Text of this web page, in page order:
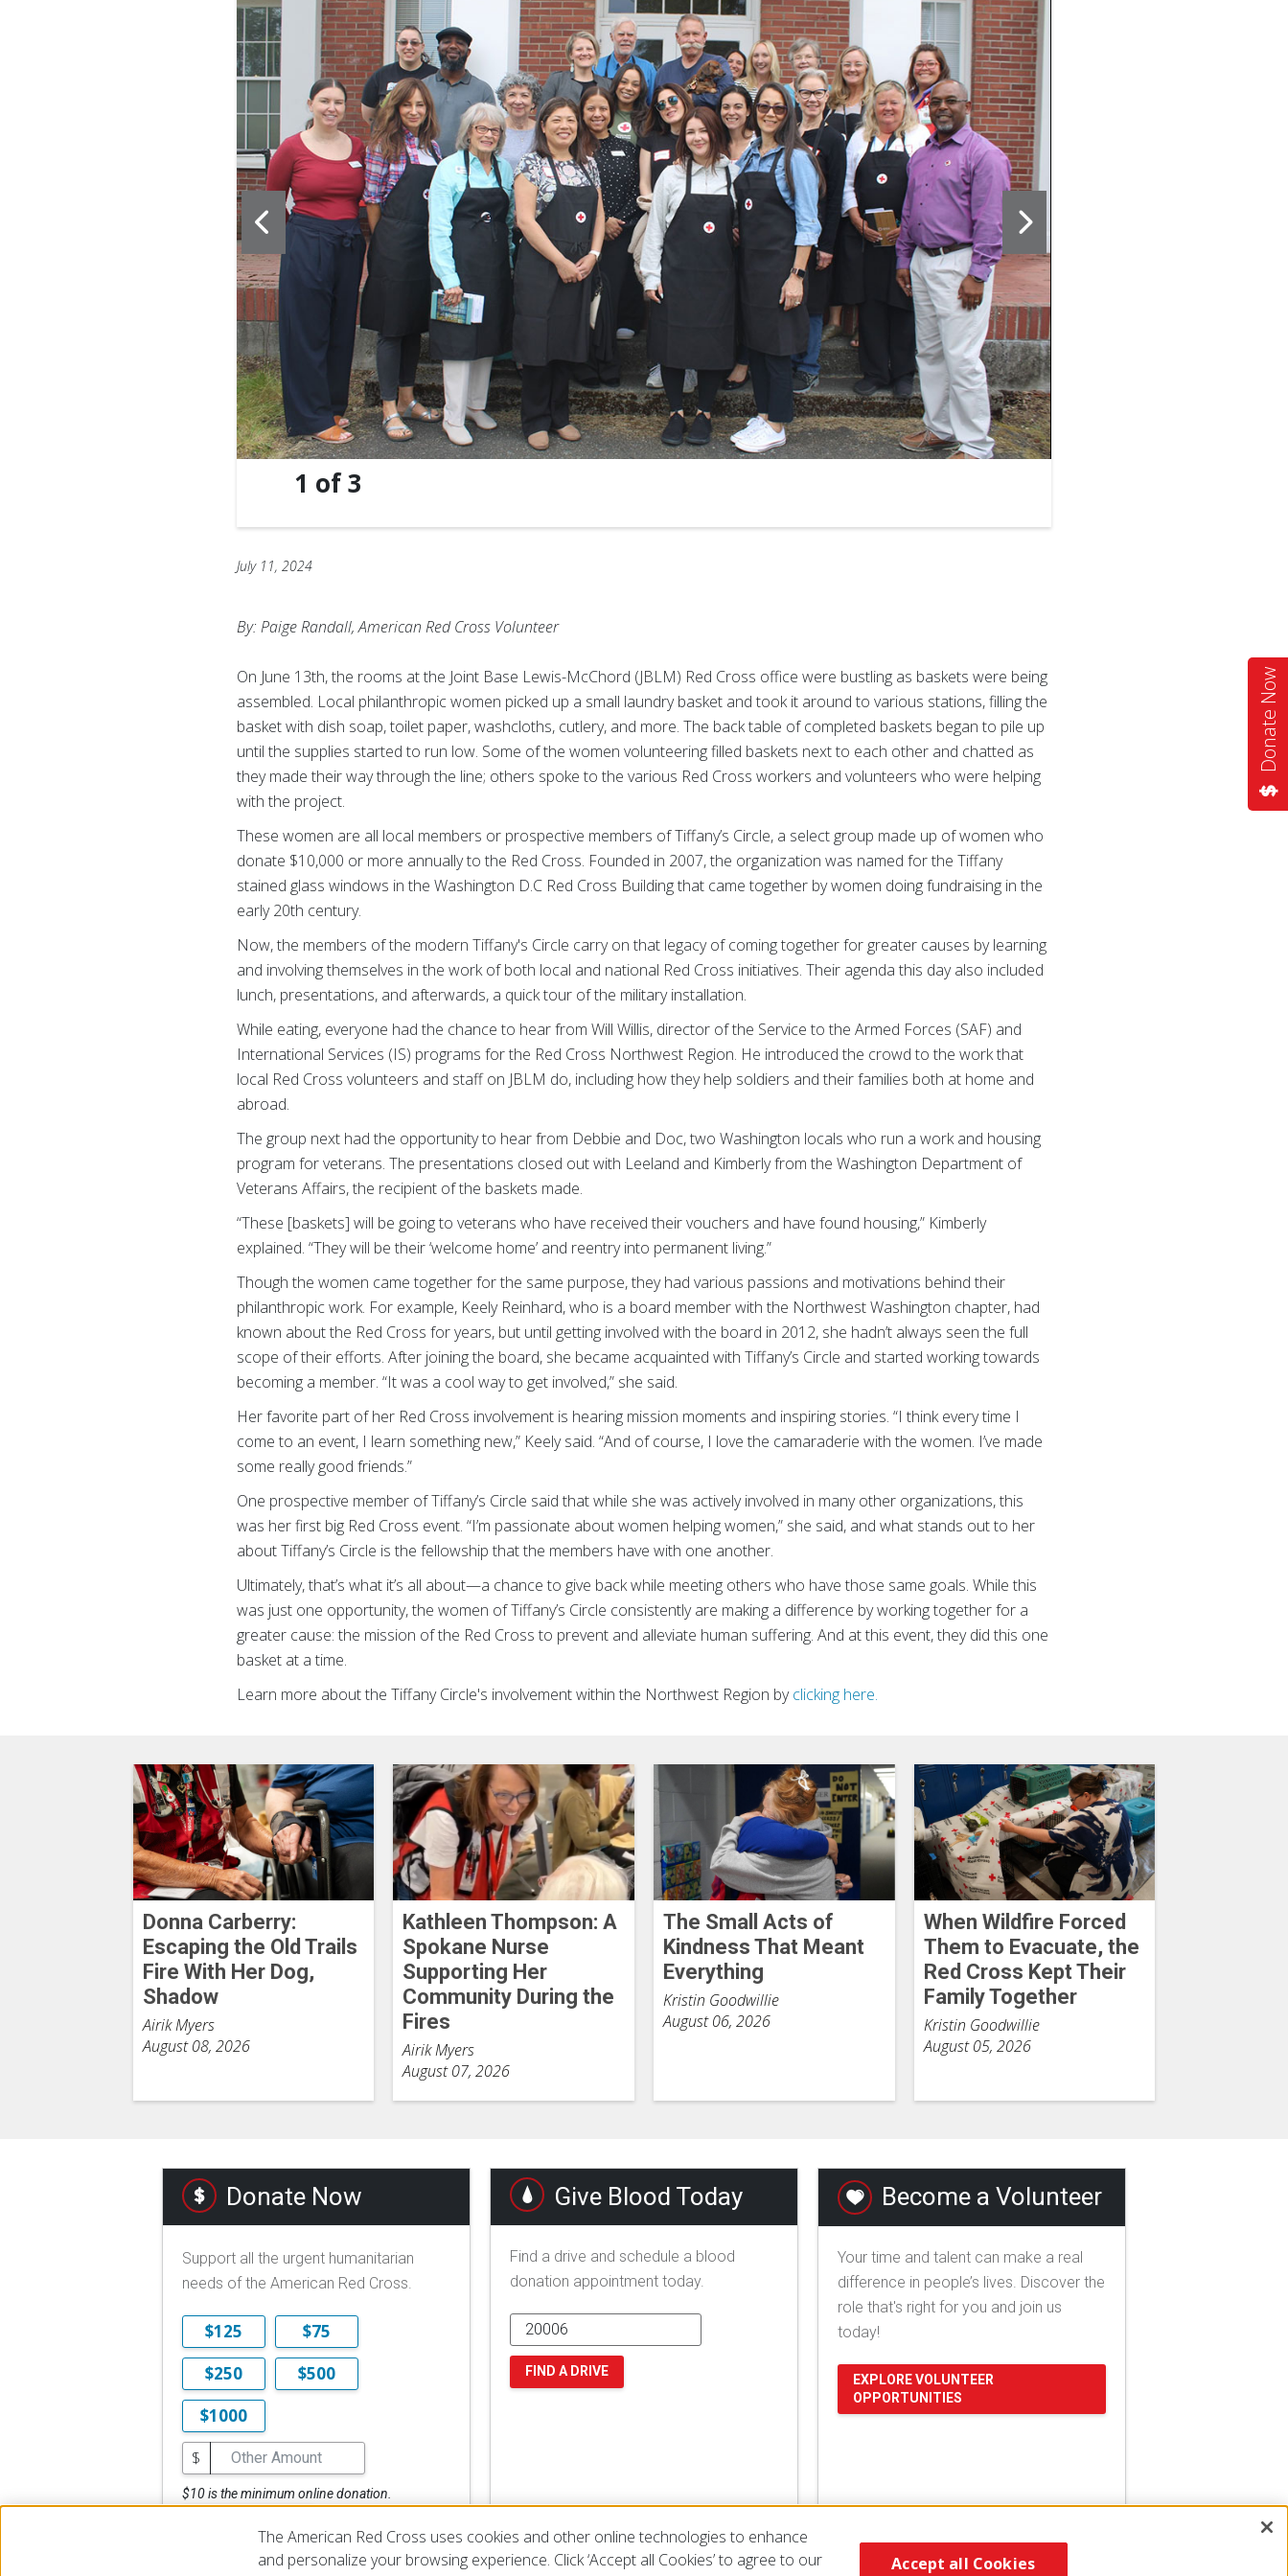
Donate Now
1 of3
July 11, 2024
By: Paige Randall, American Red Cross Volunteer
On June 13th, the rooms at the Joint Base Lewis-McChord (JBLM) Red Cross office were bustling as baskets were being
assembled. Local philanthropic women picked up a small laundry basket and took it around to various stations, filling the
basket with dish soap, toilet paper, washcloths, cutlery, and more. The back table of completed baskets began to pile up
until the supplies started to run low. Some of the women volunteering filled baskets next to each other and chatted as
they made their way through the line; others spoke to the various Red Cross workers and volunteers who were helping
with the project.
These women are all local members or prospective members of Tiffany’s Circle, a select group made up of women who
donate $10,000 or more annually to the Red Cross. Founded in 2007, the organization was named for the Tiffany
stained glass windows in the Washington D.C Red Cross Building that came together by women doing fundraising in the
early 20th century.
Now, the members of the modern Tiffany's Circle carry on that legacy of coming together for greater causes by learning
and involving themselves in the work of both local and national Red Cross initiatives. Their agenda this day also included
lunch, presentations, and afterwards, a quick tour of the military installation.
While eating, everyone had the chance to hear from Will Willis, director of the Service to the Armed Forces (SAF) and
International Services (IS) programs for the Red Cross Northwest Region. He introduced the crowd to the work that
local Red Cross volunteers and staff on JBLM do, including how they help soldiers and their families both at home and
abroad.
The group next had the opportunity to hear from Debbie and Doc, two Washington locals who run a work and housing
program for veterans. The presentations closed out with Leeland and Kimberly from the Washington Department of
Veterans Affairs, the recipient of the baskets made.
“These [baskets] will be going to veterans who have received their vouchers and have found housing,” Kimberly
explained. “They will be their ‘welcome home’ and reentry into permanent living.”
Though the women came together for the same purpose, they had various passions and motivations behind their
philanthropic work. For example, Keely Reinhard, who is a board member with the Northwest Washington chapter, had
known about the Red Cross for years, but until getting involved with the board in 2012, she hadn’t always seen the full
scope of their efforts. After joining the board, she became acquainted with Tiffany’s Circle and started working towards
becoming a member. “It was a cool way to get involved,” she said.
Her favorite part of her Red Cross involvement is hearing mission moments and inspiring stories. “I think every time I
come to an event, I learn something new,” Keely said. “And of course, I love the camaraderie with the women. I’ve made
some really good friends.”
One prospective member of Tiffany’s Circle said that while she was actively involved in many other organizations, this
was her first big Red Cross event. “I’m passionate about women helping women,” she said, and what stands out to her
about Tiffany’s Circle is the fellowship that the members have with one another.
Ultimately, that’s what it’s all about—a chance to give back while meeting others who have those same goals. While this
was just one opportunity, the women of Tiffany’s Circle consistently are making a difference by working together for a
greater cause: the mission of the Red Cross to prevent and alleviate human suffering. And at this event, they did this one
basket at a time.
Learn more about the Tiffany Circle's involvement within the Northwest Region byclicking here.
Donna Carberry:
Escaping the Old Trails
Fire With Her Dog,
Shadow
Airik Myers
August 08, 2026
Kathleen Thompson: A
Spokane Nurse
Supporting Her
Community During the
Fires
Airik Myers
August 07, 2026
The Small Acts of
Kindness That Meant
Everything
Kristin Goodwillie
August 06, 2026
When Wildfire Forced
Them to Evacuate, the
Red Cross Kept Their
Family Together
Kristin Goodwillie
August 05, 2026
Donate Now
Support all the urgent humanitarian
needs of the American Red Cross.
$125
$75
$250
$500
$1000
$
$10 is the minimum online donation.
Give Blood Today
Find a drive and schedule a blood
donation appointment today.
FIND A DRIVE
Become a Volunteer
Your time and talent can make a real
difference in people’s lives. Discover the
role that's right for you and join us
today!
EXPLORE VOLUNTEER
OPPORTUNITIES
The American Red Cross uses cookies and other online technologies to enhance
and personalize your browsing experience. Click ‘Accept all Cookies’ to agree to our
Accept all Cookies